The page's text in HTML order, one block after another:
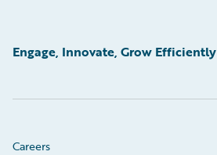
Engage, Innovate, Grow Efficiently
Careers